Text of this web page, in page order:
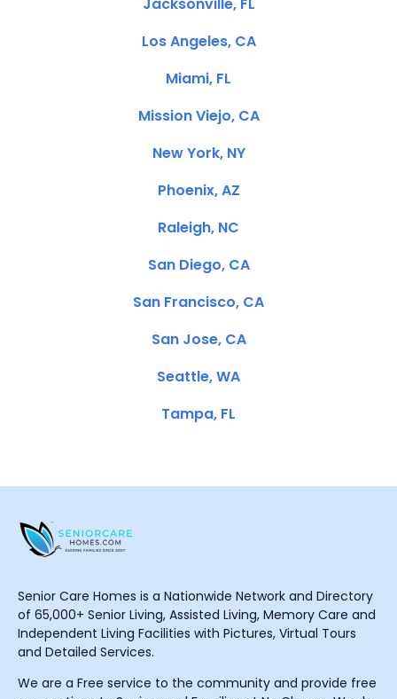
Los Angeles, CA
Miami, FL
Mission Viejo, CA
New York, NY
Phoenix, AZ
Raleigh, NC
San Diego, CA
San Francisco, CA
San Jose, CA
Seattle, WA
Tampa, FL
Senior Care Homes is a Nationwide Network and Directory
of 65,000+ Senior Living, Assisted Living, Memory Care and
Independent Living Facilities with Pictures, Virtual Tours
and Detailed Services.
We are a Free service to the community and provide free